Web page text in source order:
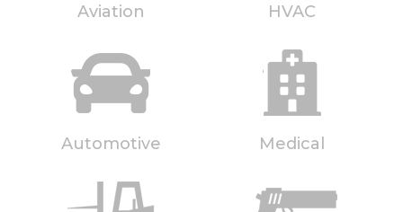
Aviation HVAC
Automotive Medical